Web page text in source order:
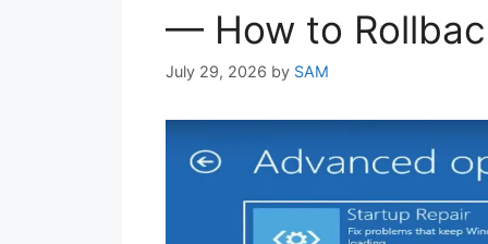
— How to
July 29, 2026 by SAM